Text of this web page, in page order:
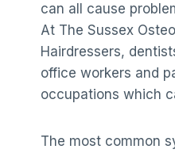
can all cause
At The Sussex
Hairdressers,
office workers and
occupations which
The most common